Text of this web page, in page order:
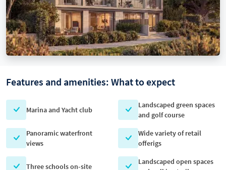
Features and amenities: What to expect
Marina and Yacht club
Landscaped green spaces
and golf course
Panoramic waterfront
views
Wide variety of retail
offerigs
Three schools on-site
Landscaped open spaces